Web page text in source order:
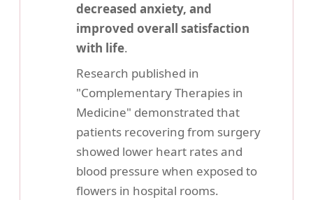
decreased anxiety, and
improved overall satisfaction
with life.
Research published in
"Complementary Therapies in
Medicine" demonstrated that
patients recovering from surgery
showed lower heart rates and
blood pressure when exposed to
flowers in hospital rooms.